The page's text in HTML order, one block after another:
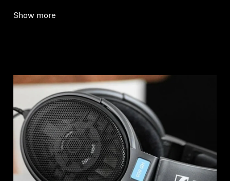
Show more